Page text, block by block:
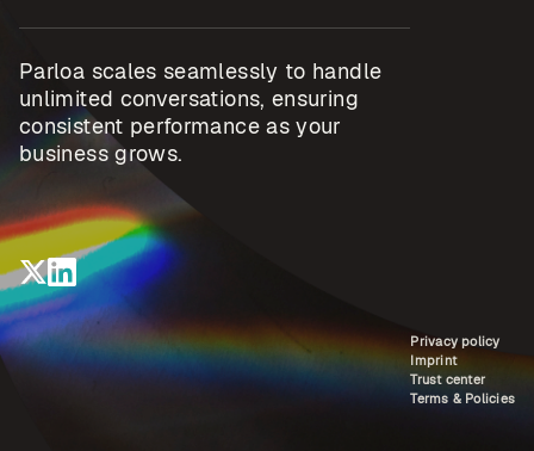
Parloa scales seamlessly to handle
unlimited conversations, ensuring
consistent performance as your
business grows.
Privacy policy
Imprint
Trust center
Terms & Policies